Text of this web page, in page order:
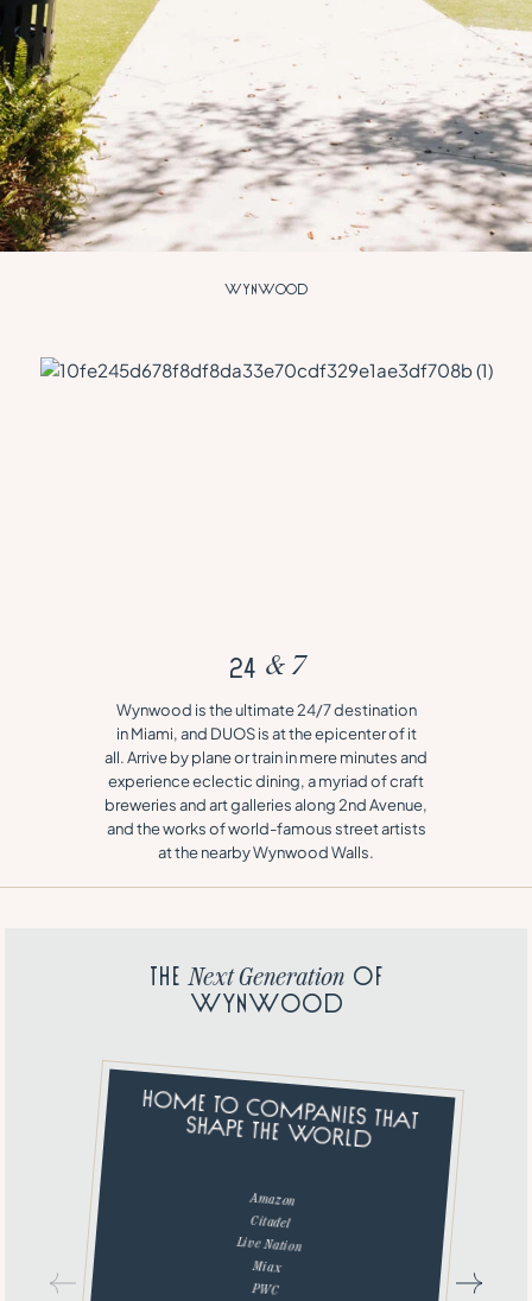
WYNWOOD
24 & 7
Wynwood is the ultimate 24/7 destination
in Miami, and DUOS is at the epicenter of it
all. Arrive by plane or train in mere minutes and
experience eclectic dining, a myriad of craft
breweries and art galleries along 2nd Avenue,
and the works of world-famous street artists
at the nearby Wynwood Walls.
The NextGeneration of
Wynwood
HOME TO COMPANIES THAT
SHAPE THE WORLD
Amazon
Citadel
Live Nation
Miax
PWC